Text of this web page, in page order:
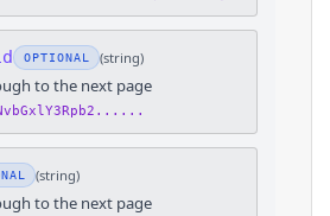
OPTIONAL (string)
to the next page
(string)
to the next page